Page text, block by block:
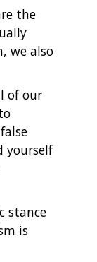
the
we also
of our
yourself
stance
is